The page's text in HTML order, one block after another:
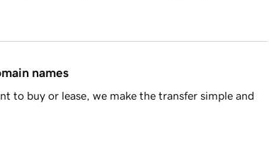
names
to buy or lease, we make the transfer simple and